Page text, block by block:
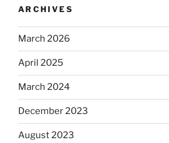
ARCHIVES
March 2026
April 2025
March 2024
December 2023
August 2023